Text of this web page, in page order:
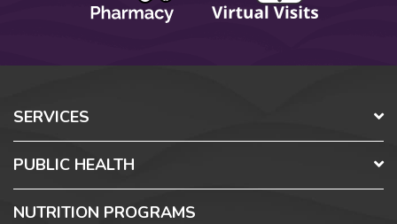
SERVICES
PUBLIC HEALTH
NUTRITION PROGRAMS